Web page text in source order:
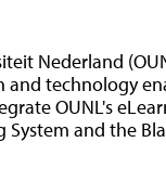
Nederland
and technology
OUNL's
and the